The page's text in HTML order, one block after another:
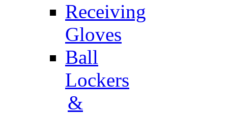
Receiving
Gloves
Ball
Lockers
&